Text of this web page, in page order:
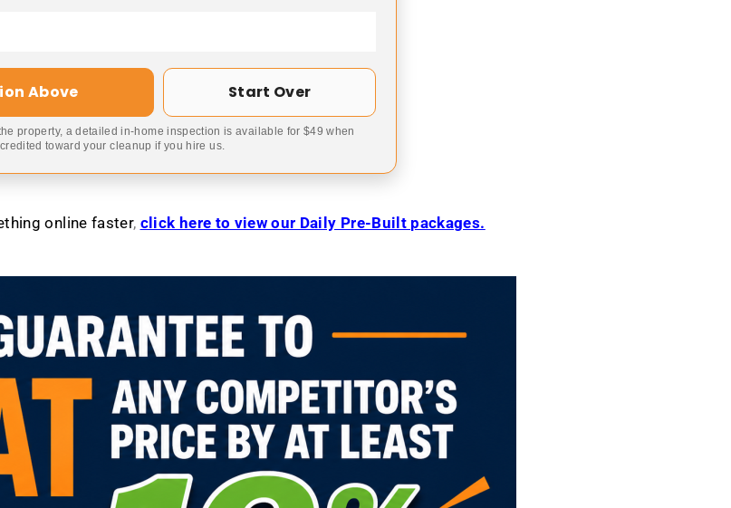
Above Start Over
property, a detailed in-home inspection is available for $49 when
toward your cleanup if you hire us.
online faster, click here to view our Daily Pre-Built packages.